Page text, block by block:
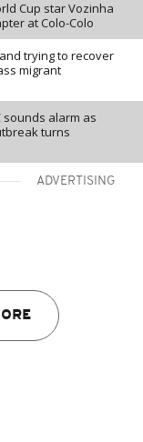
Cup star Vozinha
at Colo-Colo
trying to recover
migrant
sounds alarm as
turns
ADVERTISING